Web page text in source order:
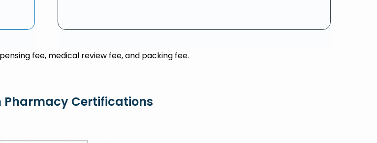
fee, medical review fee, and packing fee.
Pharmacy Certifications